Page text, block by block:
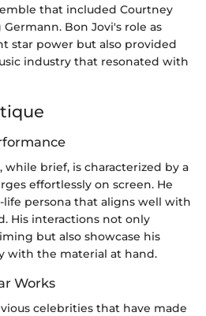
that included Courtney
Bon Jovi's role as
star power but also provided
industry that resonated with
while brief, is characterized by a
effortlessly on screen. He
persona that aligns well with
His interactions not only
but also showcase his
with the material at hand.
Works
celebrities that have made